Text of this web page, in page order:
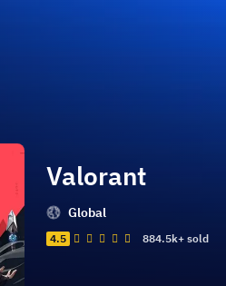
Valorant
Global
4.5 884.5k+ sold